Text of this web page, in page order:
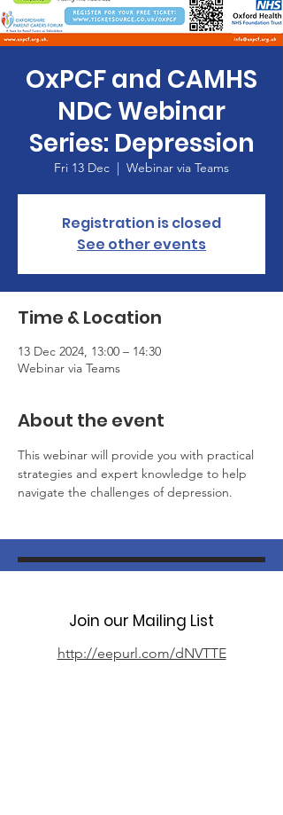
OxPCF and CAMHS
NDC Webinar
Series: Depression
Fri 13 Dec
  |
Webinar via Teams
Registration is closed
See other events
Time & Location
13 Dec 2024, 13:00 – 14:30
Webinar via Teams
About the event
This webinar will provide you with practical
strategies and expert knowledge to help
navigate the challenges of depression.
Join our Mailing List
http://eepurl.com/dNVTTE